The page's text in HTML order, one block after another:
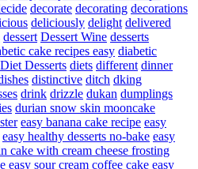
decorate decorating decorations
deliciously delight delivered
dessert Dessert Wine desserts
cake recipes easy diabetic
Diet Desserts diets different dinner
distinctive ditch dking
drink drizzle dukan dumplings
durian snow skin mooncake
easy banana cake recipe easy
easy healthy desserts no-bake easy
cake with cream cheese frosting
easy sour cream coffee cake easy